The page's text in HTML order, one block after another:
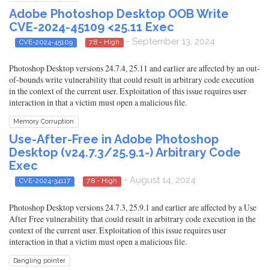
Adobe Photoshop Desktop OOB Write
CVE-2024-45109 <25.11 Exec
CVE-2024-45109 7.8 - High - September 13, 2024
Photoshop Desktop versions 24.7.4, 25.11 and earlier are affected by an out-
of-bounds write vulnerability that could result in arbitrary code execution
in the context of the current user. Exploitation of this issue requires user
interaction in that a victim must open a malicious file.
Memory Corruption
Use-After-Free in Adobe Photoshop
Desktop (v24.7.3/25.9.1-) Arbitrary Code
Exec
CVE-2024-34117 7.8 - High - August 14, 2024
Photoshop Desktop versions 24.7.3, 25.9.1 and earlier are affected by a Use
After Free vulnerability that could result in arbitrary code execution in the
context of the current user. Exploitation of this issue requires user
interaction in that a victim must open a malicious file.
Dangling pointer